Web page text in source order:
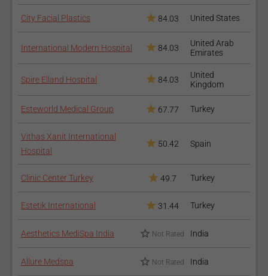
City Facial Plastics 84.03 United States
International Modern Hospital 84.03
United Arab
Emirates
Spire Elland Hospital 84.03
United
Kingdom
Esteworld Medical Group 67.77 Turkey
Vithas Xanit International
Hospital
50.42 Spain
Clinic Center Turkey 49.7 Turkey
Estetik International 31.44 Turkey
Aesthetics MediSpa India Not Rated India
Allure Medspa Not Rated India